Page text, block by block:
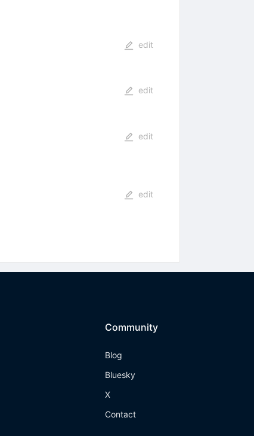
edit
edit
edit
edit
Community
Blog
Bluesky
X
Contact